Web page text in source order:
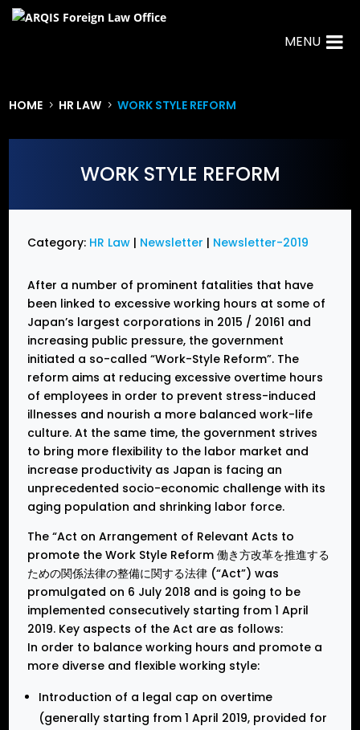
HOME 5 HR LAW 5 WORK STYLE REFORM
WORK STYLE REFORM
Category: HR Law| Newsletter | Newsletter-2019
After a number of prominent fatalities that have
been linked to excessive working hours at some of
Japan’s largest corporations in 2015 / 20161 and
increasing public pressure, the government
initiated a so-called “Work-Style Reform”. The
reform aims at reducing excessive overtime hours
of employees in order to prevent stress-induced
illnesses and nourish a more balanced work-life
culture. At the same time, the government strives
to bring more flexibility to the labor market and
increase productivity as Japan is facing an
unprecedented socio-economic challenge with its
aging population and shrinking labor force.
The “Act on Arrangement of Relevant Acts to
promote the Work Style Reform 働き方改革を推進する
ための関係法律の整備に関する法律 (“Act”) was
promulgated on 6 July 2018 and is going to be
implemented consecutively starting from 1 April
2019. Key aspects of the Act are as follows:
In order to balance working hours and promote a
more diverse and flexible working style:
Introduction of a legal cap on overtime
(generally starting from 1 April 2019, provided for
MENU